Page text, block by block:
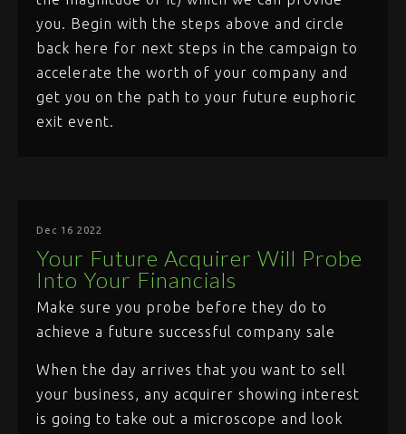
you. Begin with the steps above and circle
back here for next steps in the campaign to
accelerate the worth of your company and
get you on the path to your future euphoric
exit event.
Dec 16 2022
Your Future Acquirer Will Probe
Into Your Financials
Make sure you probe before they do to
achieve a future successful company sale
When the day arrives that you want to sell
your business, any acquirer showing interest
is going to take out a microscope and look